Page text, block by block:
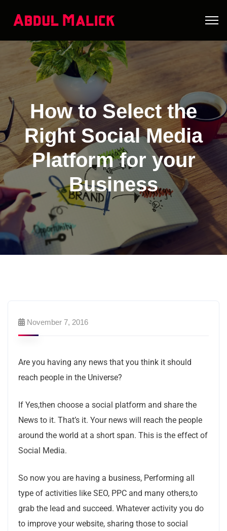
How to Select the
Right Social Media
Platform for your
Business
November 7, 2016
Are you having any news that you think it should
reach people in the Universe?
If Yes,then choose a social platform and share the
News to it. That’s it. Your news will reach the people
around the world at a short span. This is the effect of
Social Media.
So now you are having a business, Performing all
type of activities like SEO, PPC and many others,to
grab the lead and succeed. Whatever activity you do
to improve your website, sharing those to social